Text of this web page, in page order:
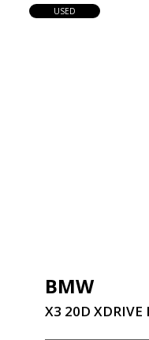
USED
BMW
X3 20D XDRIVE